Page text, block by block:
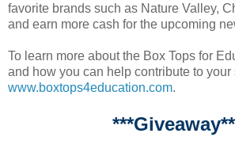
favorite brands such as Nature Valley,
and earn more cash for the upcoming
To learn more about the Box Tops for
and how you can help contribute to your
www.boxtops4education.com.